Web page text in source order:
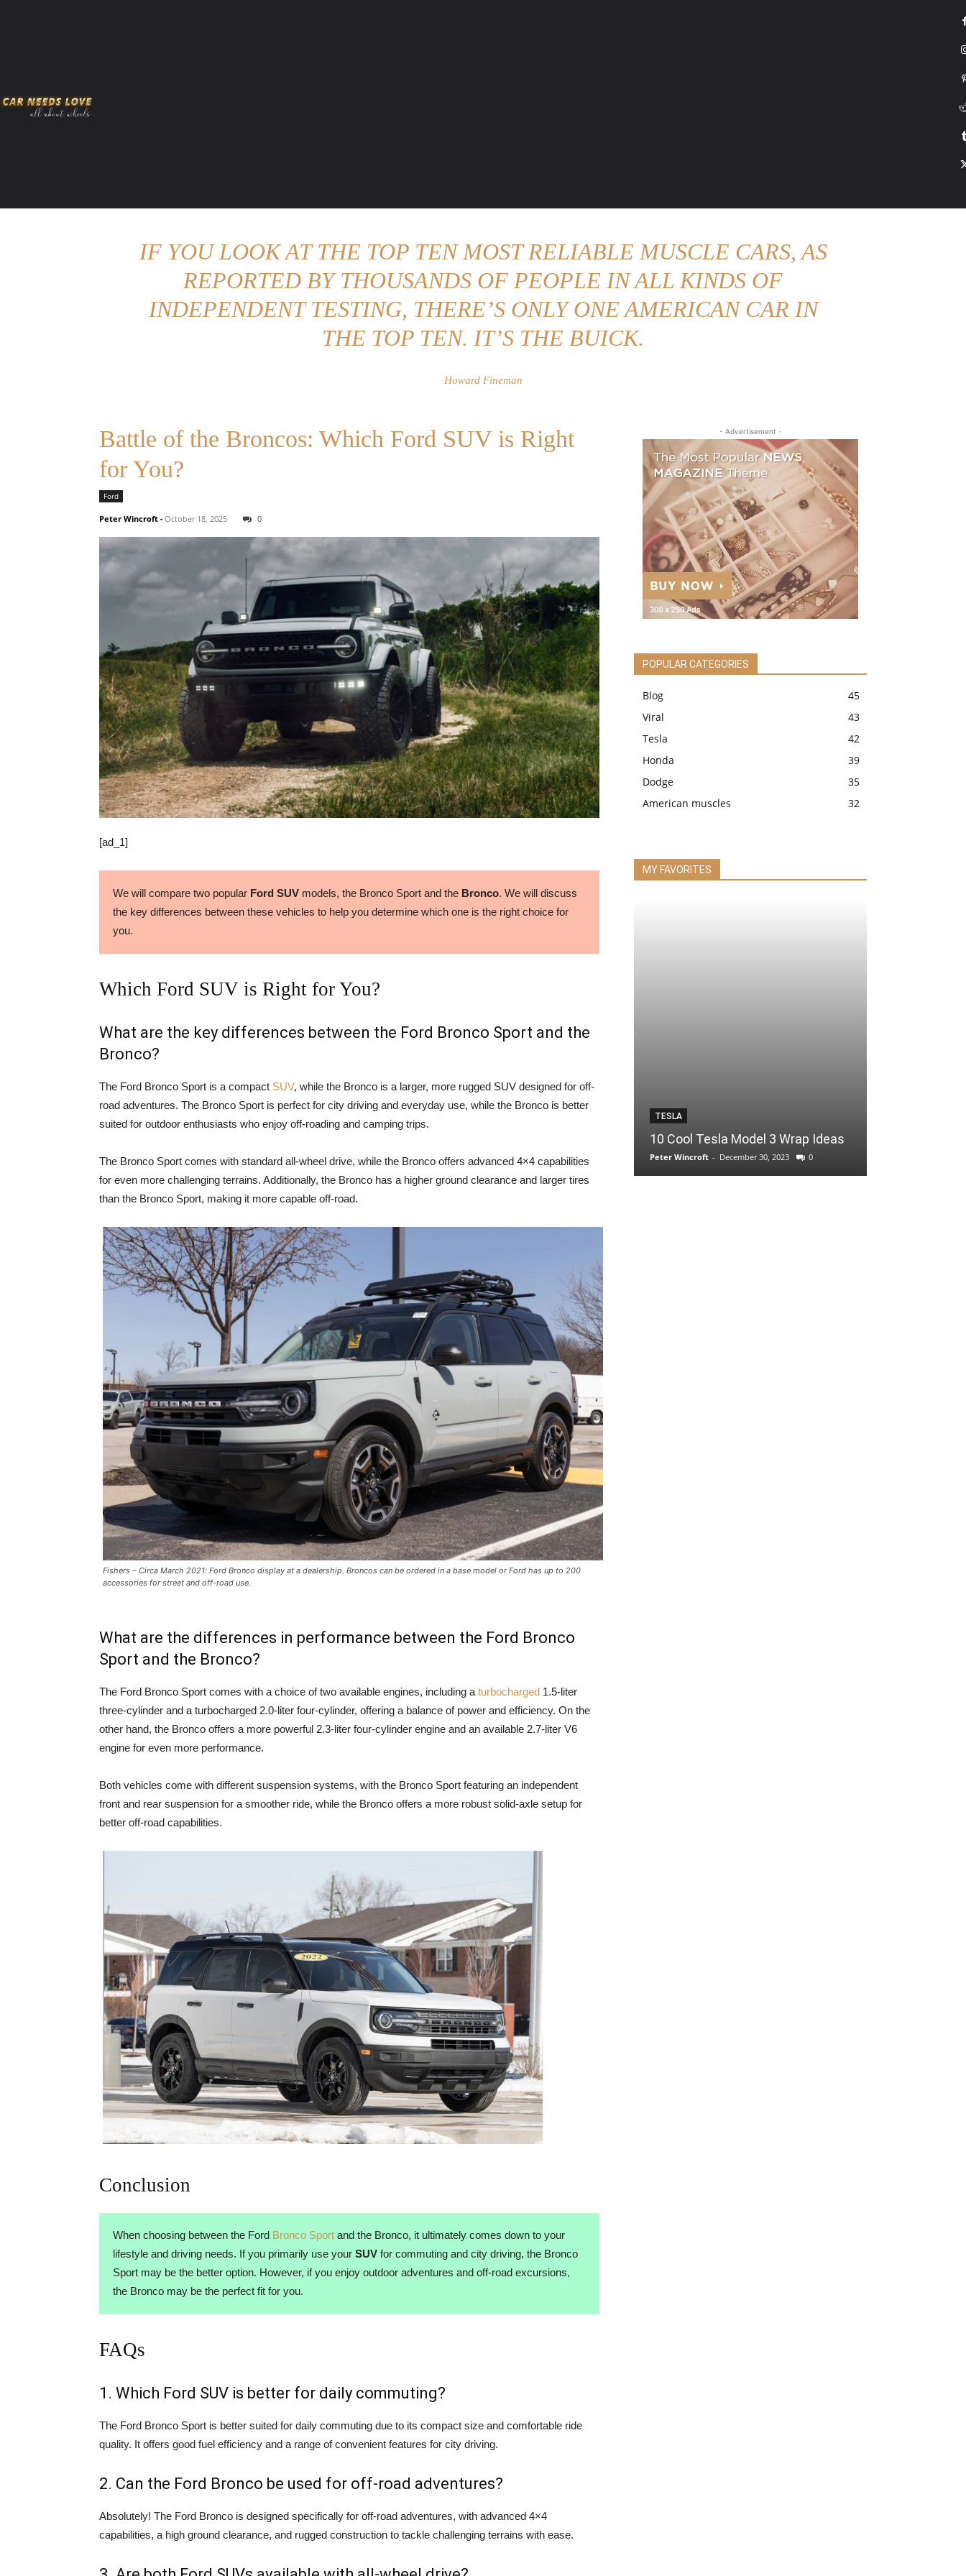
IF YOU LOOK AT THE TOP TEN MOST RELIABLE MUSCLE CARS, AS
REPORTED BY THOUSANDS OF PEOPLE IN ALL KINDS OF
INDEPENDENT TESTING, THERE’S ONLY ONE AMERICAN CAR IN
THE TOP TEN. IT’S THE BUICK.
Howard Fineman
Battle of the Broncos: Which Ford SUV is Right
for You?
Ford
Peter Wincroft -October 18, 2025 0
[ad_1]
We will compare two popular Ford SUVmodels, the Bronco Sport and theBronco. We will discuss
the key differences between these vehicles to help you determine which one is the right choice for
you.
Which Ford SUV is Right for You?
What are the key differences between the Ford Bronco Sport and the
Bronco?
The Ford Bronco Sport is a compact SUV, while the Bronco is a larger, more rugged SUV designed for off-
road adventures. The Bronco Sport is perfect for city driving and everyday use, while the Bronco is better
suited for outdoor enthusiasts who enjoy off-roading and camping trips.
The Bronco Sport comes with standard all-wheel drive, while the Bronco offers advanced 4×4 capabilities
for even more challenging terrains. Additionally, the Bronco has a higher ground clearance and larger tires
than the Bronco Sport, making it more capable off-road.
Fishers – Circa March 2021: Ford Bronco display at a dealership. Broncos can be ordered in a base model or Ford has up to 200
accessories for street and off-road use.
What are the differences in performance between the Ford Bronco
Sport and the Bronco?
The Ford Bronco Sport comes with a choice of two available engines, including a turbocharged 1.5-liter
three-cylinder and a turbocharged 2.0-liter four-cylinder, offering a balance of power and efficiency. On the
other hand, the Bronco offers a more powerful 2.3-liter four-cylinder engine and an available 2.7-liter V6
engine for even more performance.
Both vehicles come with different suspension systems, with the Bronco Sport featuring an independent
front and rear suspension for a smoother ride, while the Bronco offers a more robust solid-axle setup for
better off-road capabilities.
Conclusion
When choosing between the Ford Bronco Sportand the Bronco, it ultimately comes down to your
lifestyle and driving needs. If you primarily use your SUVfor commuting and city driving, the Bronco
Sport may be the better option. However, if you enjoy outdoor adventures and off-road excursions,
the Bronco may be the perfect fit for you.
FAQs
1. Which Ford SUV is better for daily commuting?
The Ford Bronco Sport is better suited for daily commuting due to its compact size and comfortable ride
quality. It offers good fuel efficiency and a range of convenient features for city driving.
2. Can the Ford Bronco be used for off-road adventures?
Absolutely! The Ford Bronco is designed specifically for off-road adventures, with advanced 4×4
capabilities, a high ground clearance, and rugged construction to tackle challenging terrains with ease.
- Advertisement -
POPULAR CATEGORIES
Blog
45
Viral
43
Tesla
42
Honda
39
Dodge
35
American muscles
32
MY FAVORITES
TESLA
10 Cool Tesla Model 3 Wrap Ideas
Peter Wincroft - December 30, 2023 0